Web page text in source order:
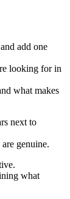
add one
looking for in
what makes
next to
genuine.
what